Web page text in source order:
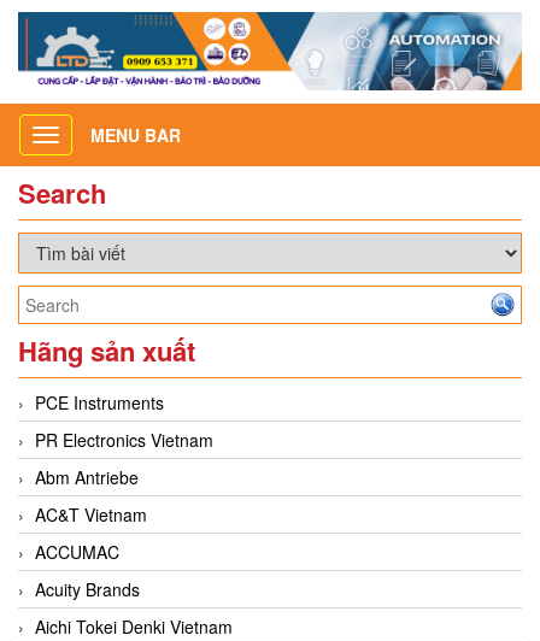
Toggle
navigation
MENU BAR
Search
Hãng sản xuất
PCE Instruments
PR Electronics Vietnam
Abm Antriebe
AC&T Vietnam
ACCUMAC
Acuity Brands
Aichi Tokei Denki Vietnam